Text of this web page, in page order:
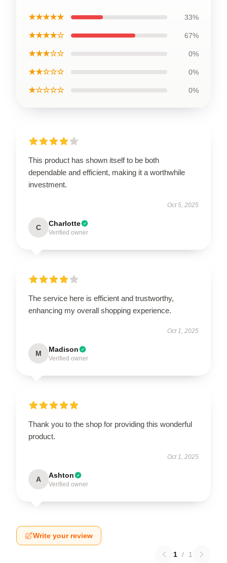
★★★★★ 33%
★★★★☆ 67%
★★★☆☆ 0%
★★☆☆☆ 0%
★☆☆☆☆ 0%
This product has shown itself to be both
dependable and efficient, making it a worthwhile
investment.
Oct 5, 2025
C Charlotte
Verified owner
The service here is efficient and trustworthy,
enhancing my overall shopping experience.
Oct 1, 2025
M Madison
Verified owner
Thank you to the shop for providing this wonderful
product.
Oct 1, 2025
A Ashton
Verified owner
Write your review
1 / 1